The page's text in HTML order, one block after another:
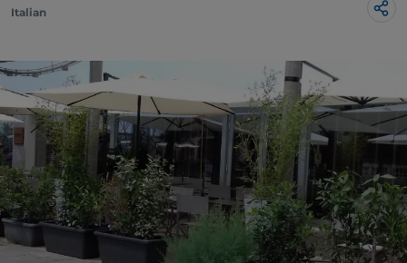
Italian